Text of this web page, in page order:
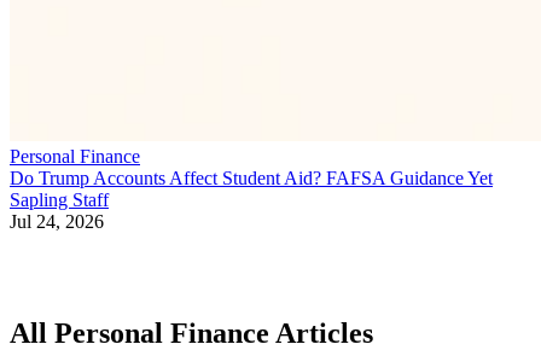
Personal Finance
Do Trump Accounts Affect Student Aid? FAFSA Guidance Yet
Sapling Staff
Jul 24, 2026
All Personal Finance Articles